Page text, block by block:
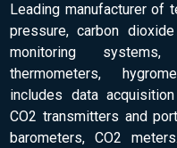
Leading manufacturer of
pressure, carbon
monitoring
thermometers,
includes data
CO2 transmitters and
barometers, CO2